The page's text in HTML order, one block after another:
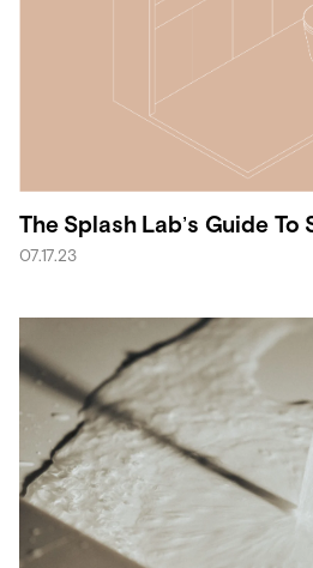
The Splash Lab’s Guide To
07.17.23